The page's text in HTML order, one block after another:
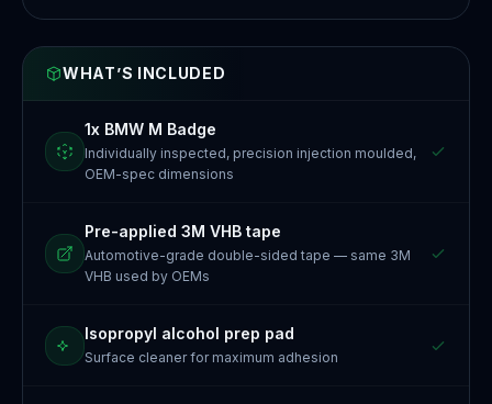
WHAT’S INCLUDED
1x BMW M Badge
Individually inspected, precision injection moulded,
OEM-spec dimensions
Pre-applied 3M VHB tape
Automotive-grade double-sided tape — same 3M
VHB used by OEMs
Isopropyl alcohol prep pad
Surface cleaner for maximum adhesion